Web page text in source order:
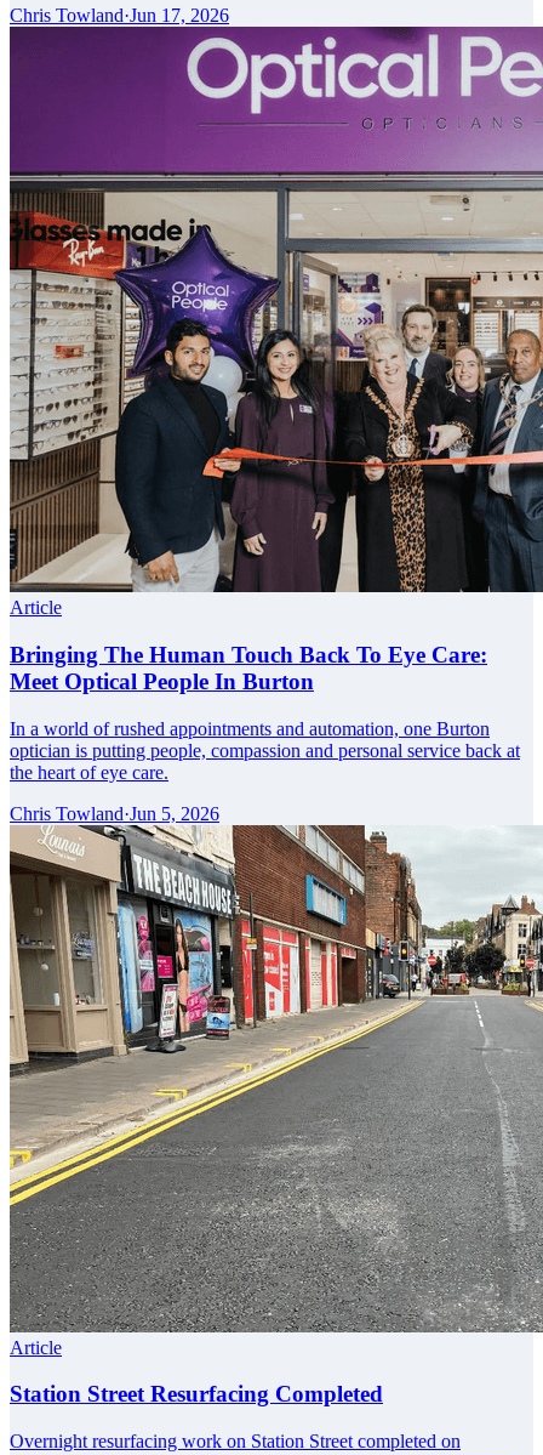
Chris Towland·Jun 17, 2026
Article
Bringing The Human Touch Back To Eye Care:
Meet Optical People In Burton
In a world of rushed appointments and automation, one Burton
optician is putting people, compassion and personal service back at
the heart of eye care.
Chris Towland·Jun 5, 2026
Article
Station Street Resurfacing Completed
Overnight resurfacing work on Station Street completed on